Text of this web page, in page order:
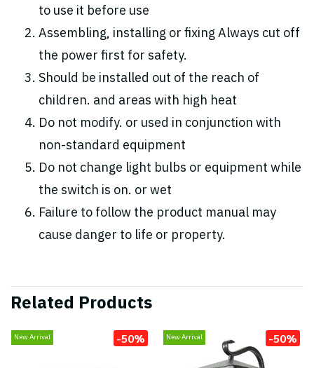
to use it before use
Assembling, installing or fixing Always cut off
the power first for safety.
Should be installed out of the reach of
children. and areas with high heat
Do not modify. or used in conjunction with
non-standard equipment
Do not change light bulbs or equipment while
the switch is on. or wet
Failure to follow the product manual may
cause danger to life or property.
Related Products
New Arrival -50% New Arrival -50%